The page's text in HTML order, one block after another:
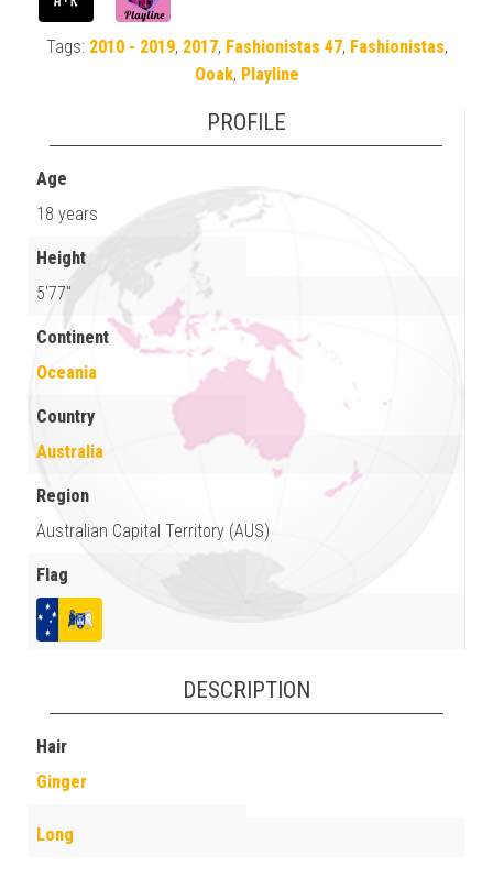
Tags: 2010 - 2019, 2017, Fashionistas 47, Fashionistas,
Ooak, Playline
PROFILE
Age
18 years
Height
5'77"
Continent
Oceania
Country
Australia
Region
Australian Capital Territory (AUS)
Flag
DESCRIPTION
Hair
Ginger
Long